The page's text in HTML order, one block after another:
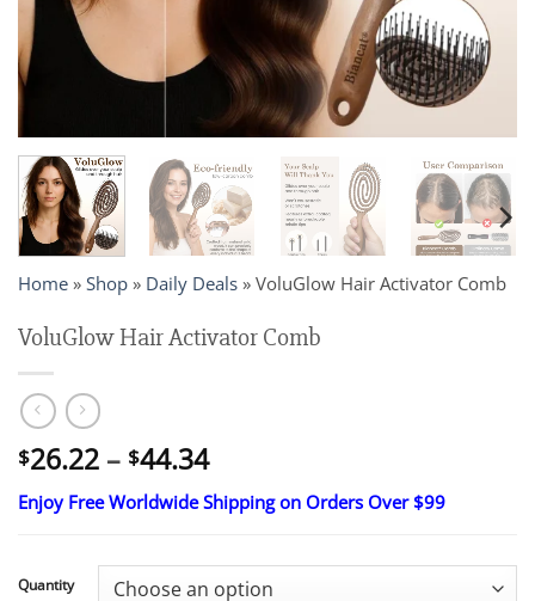
Home » Shop » Daily Deals » VoluGlow Hair Activator Comb
VoluGlow Hair Activator Comb
$26.22 – $44.34Price
range:
$26.22
$44.34
Enjoy Free Worldwide Shipping on Orders Over $99
Quantity